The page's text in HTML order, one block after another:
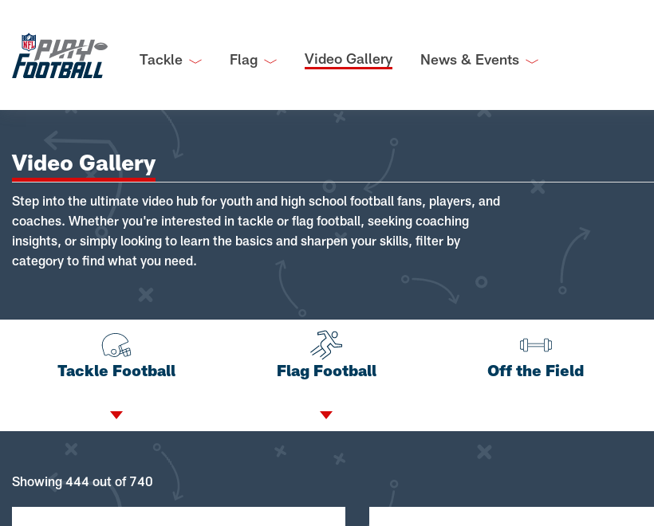
Tackle Flag Video Gallery News & Events
Video Gallery
Step into the ultimate video hub for youth and high school football fans, players, and
coaches. Whether you're interested in tackle or flag football, seeking coaching
insights, or simply looking to learn the basics and sharpen your skills, filter by
category to find what you need.
Tackle Football Flag Football Off the Field
Showing 444 out of 740